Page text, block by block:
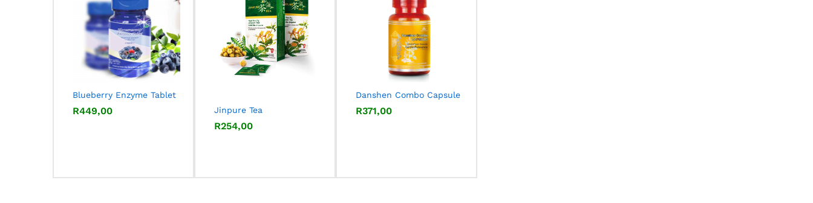
Blueberry Enzyme Tablet
R449,00
R449,00 Jinpure Tea
R254,00
R254,00
Danshen Combo Capsule
R371,00
R371,00